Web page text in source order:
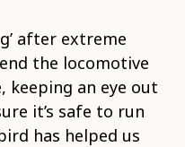
after extreme
the locomotive
keeping an eye out
it’s safe to run
has helped us